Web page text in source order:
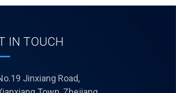
IN TOUCH
Jinxiang Road,